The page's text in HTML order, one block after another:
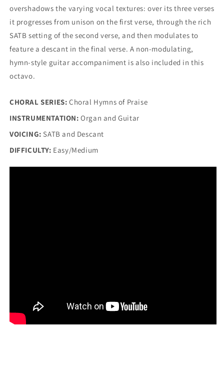
overshadows the varying vocal textures: over its three verses
it progresses from unison on the first verse, through the rich
SATB setting of the second verse, and then modulates to
feature a descant in the final verse. A non-modulating,
hymn-style guitar accompaniment is also included in this
octavo.
CHORAL SERIES: Choral Hymns of Praise
INSTRUMENTATION: Organ and Guitar
VOICING: SATB and Descant
DIFFICULTY: Easy/Medium